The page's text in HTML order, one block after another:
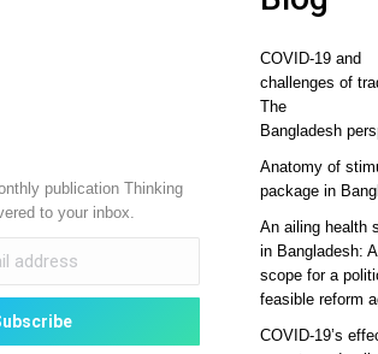
publication Thinking
to your inbox.
COVID-19 and
challenges of
The
Bangladesh
Anatomy of
package in
An ailing health
in Bangladesh:
scope for a
feasible reform
COVID-19’s